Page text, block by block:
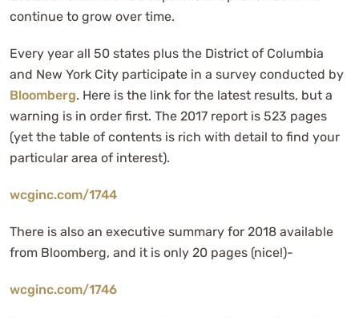
continue to grow over time.
Every year all 50 states plus the District of Columbia
and New York City participate in a survey conducted by
Bloomberg. Here is the link for the latest results, but a
warning is in order first. The 2017 report is 523 pages
(yet the table of contents is rich with detail to find your
particular area of interest).
wcginc.com/1744
There is also an executive summary for 2018 available
from Bloomberg, and it is only 20 pages (nice!)-
wcginc.com/1746